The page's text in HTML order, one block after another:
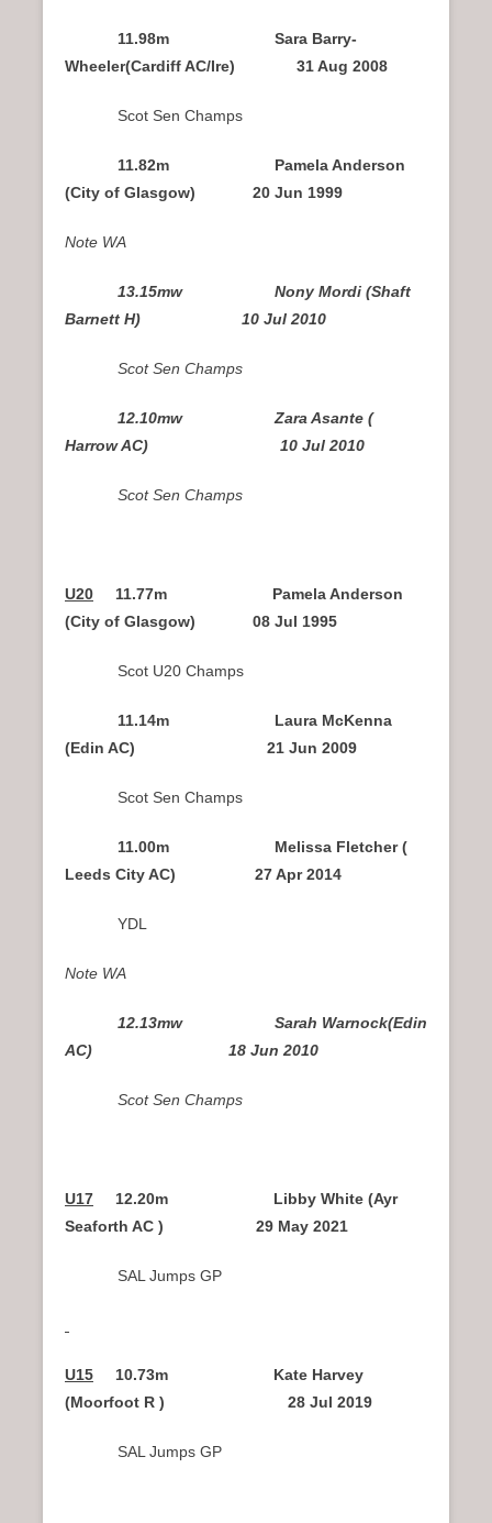
11.98m Sara Barry-
Wheeler(Cardiff AC/Ire) 31 Aug 2008
Scot Sen Champs
11.82m Pamela Anderson
(City of Glasgow) 20 Jun 1999
Note WA
13.15mw Nony Mordi (Shaft
Barnett H) 10 Jul 2010
Scot Sen Champs
12.10mw Zara Asante (
Harrow AC) 10 Jul 2010
Scot Sen Champs
U20
11.77m Pamela Anderson
(City of Glasgow) 08 Jul 1995
Scot U20 Champs
11.14m Laura McKenna
(Edin AC) 21 Jun 2009
Scot Sen Champs
11.00m Melissa Fletcher (
Leeds City AC) 27 Apr 2014
YDL
Note WA
12.13mw Sarah Warnock(Edin
AC) 18 Jun 2010
Scot Sen Champs
U17 12.20m Libby White (Ayr
Seaforth AC ) 29 May 2021
SAL Jumps GP
U15 10.73m Kate Harvey
(Moorfoot R ) 28 Jul 2019
SAL Jumps GP